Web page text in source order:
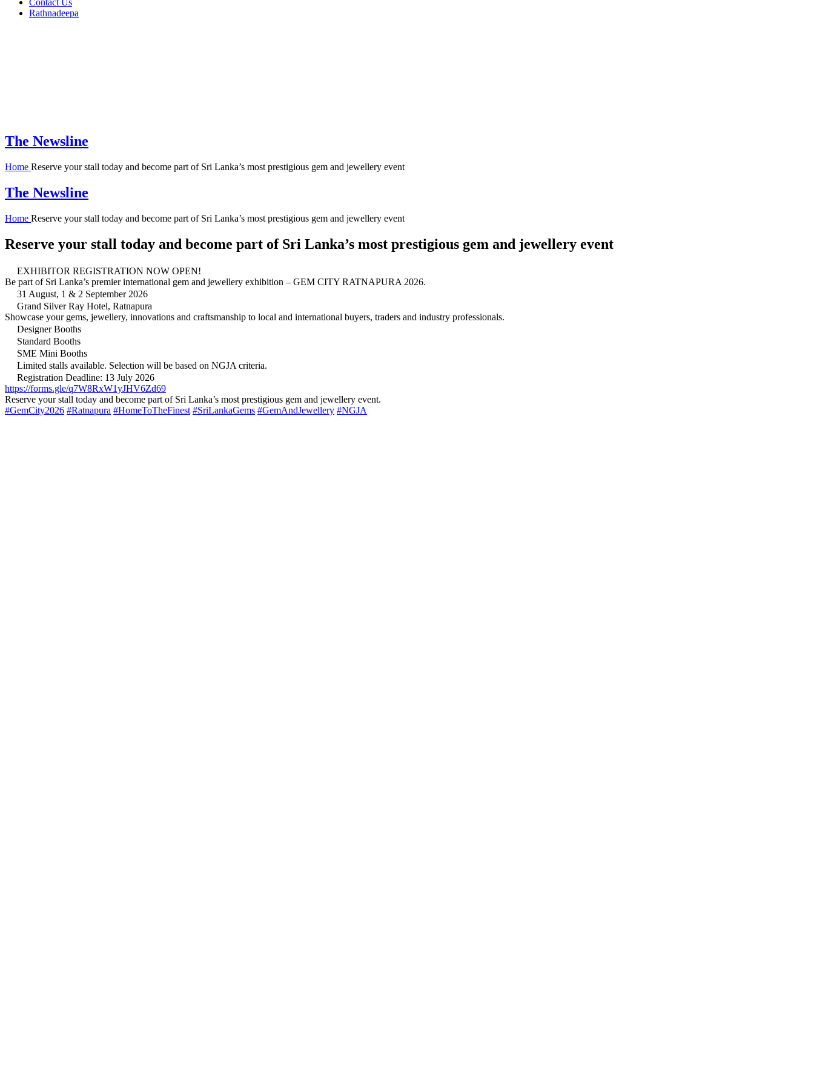
Rathnadeepa
The Newsline
Home Reserve your stall today and become part of Sri Lanka’s most prestigious gem and jewellery event
The Newsline
Home Reserve your stall today and become part of Sri Lanka’s most prestigious gem and jewellery event
Reserve your stall today and become part of Sri Lanka’s most prestigious gem and jewellery event
EXHIBITOR REGISTRATION NOW OPEN!
Be part of Sri Lanka’s premier international gem and jewellery exhibition – GEM CITY RATNAPURA 2026.
31 August, 1 & 2 September 2026
Grand Silver Ray Hotel, Ratnapura
Showcase your gems, jewellery, innovations and craftsmanship to local and international buyers, traders and industry professionals.
Designer Booths
Standard Booths
SME Mini Booths
Limited stalls available. Selection will be based on NGJA criteria.
Registration Deadline: 13 July 2026
https://forms.gle/q7W8RxW1yJHV6Zd69
Reserve your stall today and become part of Sri Lanka’s most prestigious gem and jewellery event.
#GemCity2026 #Ratnapura #HomeToTheFinest #SriLankaGems #GemAndJewellery #NGJA